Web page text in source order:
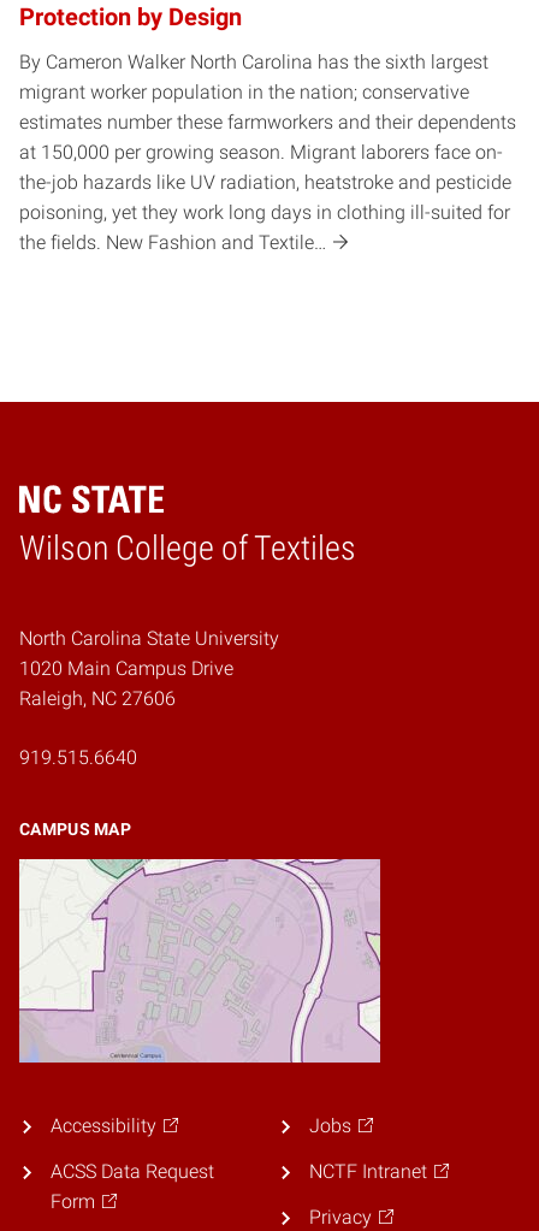
Protection by Design
By Cameron Walker North Carolina has the sixth largest
migrant worker population in the nation; conservative
estimates number these farmworkers and their dependents
at 150,000 per growing season. Migrant laborers face on-
the-job hazards like UV radiation, heatstroke and pesticide
poisoning, yet they work long days in clothing ill-suited for
the fields. New Fashion and Textile…
Wilson College of Textiles
Home
North Carolina State University
1020 Main Campus Drive
Raleigh, NC 27606
919.515.6640
CAMPUS MAP
Accessibility
ACSS Data Request
Form
Jobs
NCTF Intranet
Privacy